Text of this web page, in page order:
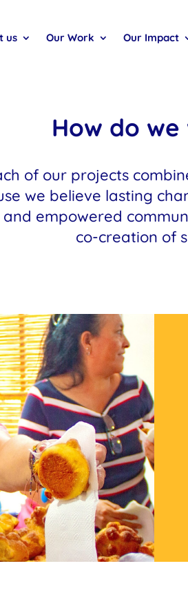
us Our Work Our Impact
How do we
of our projects
we believe lasting
and empowered
co-creation of